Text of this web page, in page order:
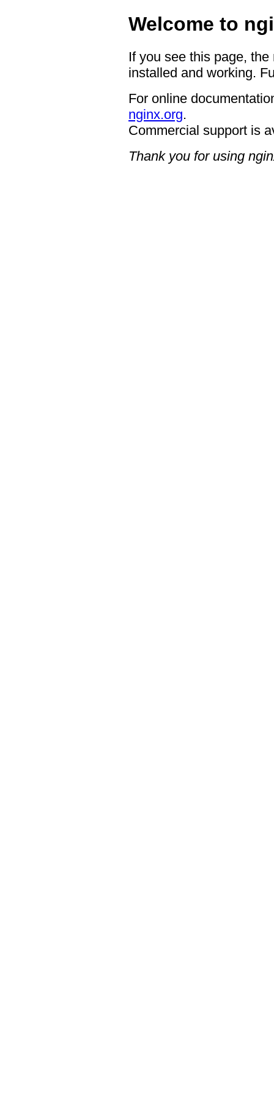
Welcome to
If you see this page,
installed and working.
For online
nginx.org.
Commercial support is
Thank you for using